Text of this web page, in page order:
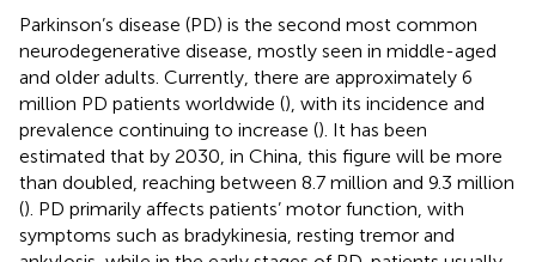
Parkinson’s disease (PD) is the second most common
neurodegenerative disease, mostly seen in middle-aged
and older adults. Currently, there are approximately 6
million PD patients worldwide (), with its incidence and
prevalence continuing to increase (). It has been
estimated that by 2030, in China, this figure will be more
than doubled, reaching between 8.7 million and 9.3 million
(). PD primarily affects patients’ motor function, with
symptoms such as bradykinesia, resting tremor and